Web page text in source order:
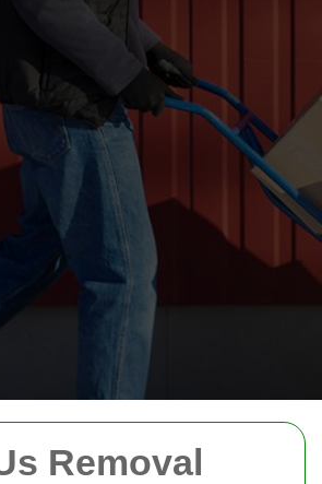
Removal